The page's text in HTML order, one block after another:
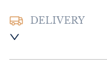
DELIVERY
delivery price